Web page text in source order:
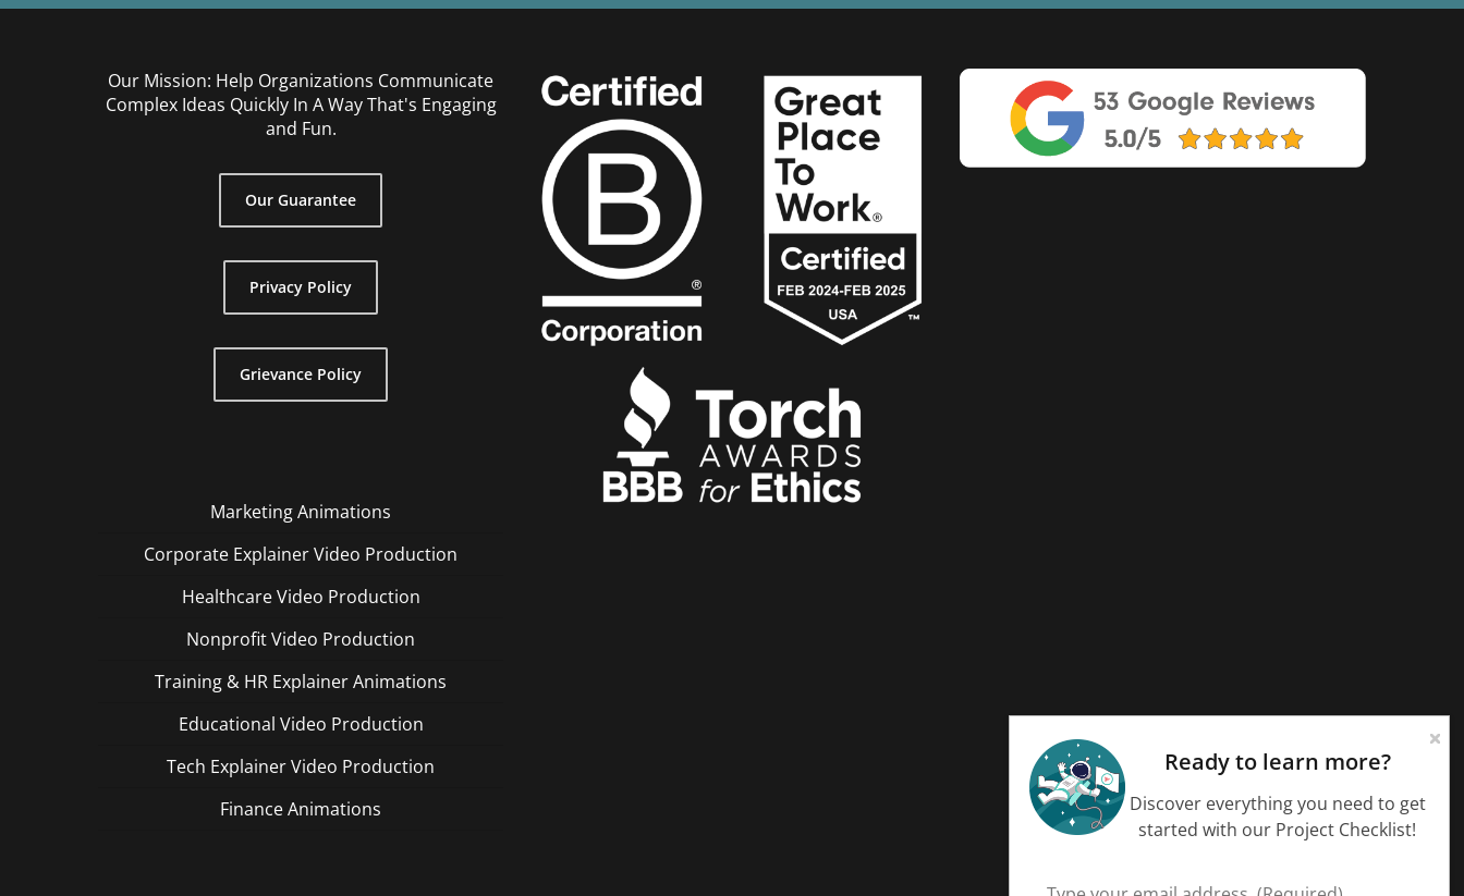
Our Mission: Help Organizations Communicate
Complex Ideas Quickly In A Way That's Engaging
and Fun.
Our Guarantee
Privacy Policy
Grievance Policy
Marketing Animations
Corporate Explainer Video Production
Healthcare Video Production
Nonprofit Video Production
Training & HR Explainer Animations
Educational Video Production
Tech Explainer Video Production
Finance Animations
Ready to learn more?
Discover everything you need to get
started with our Project Checklist!